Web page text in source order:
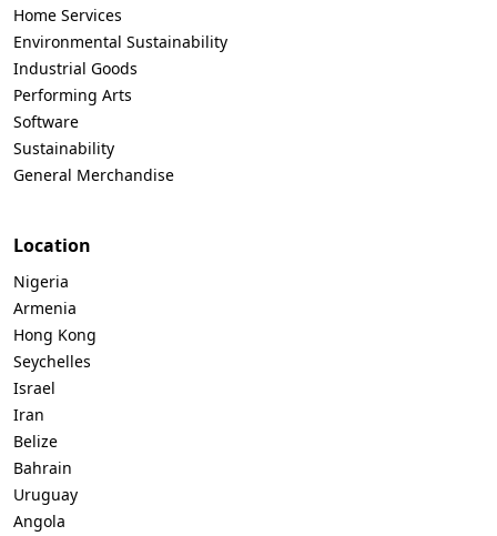
Home Services
Environmental Sustainability
Industrial Goods
Performing Arts
Software
Sustainability
General Merchandise
Location
Nigeria
Armenia
Hong Kong
Seychelles
Israel
Iran
Belize
Bahrain
Uruguay
Angola